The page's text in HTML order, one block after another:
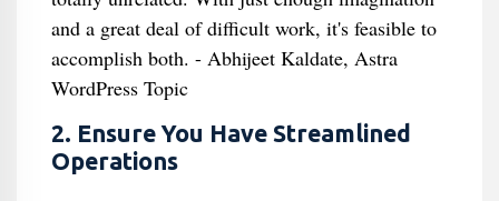
and a great deal of difficult work, it's feasible to
accomplish both. - Abhijeet Kaldate, Astra
WordPress Topic
2. Ensure You Have Streamlined
Operations